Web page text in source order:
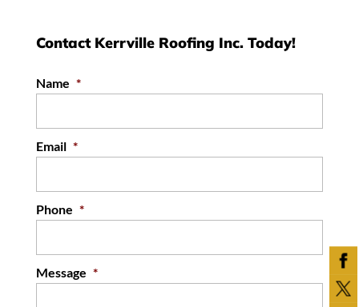
Contact Kerrville Roofing Inc. Today!
Name *
Email *
Phone *
Message *